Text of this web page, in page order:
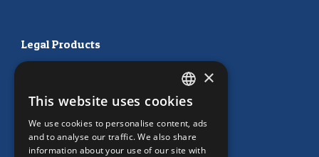
Legal Products
"Working from home" Contract
"Working from home" Contract
DUTCH
ENGLISH
×
This website uses cookies
We use cookies to personalise content, ads
and to analyse our traffic. We also share
information about your use of our site with